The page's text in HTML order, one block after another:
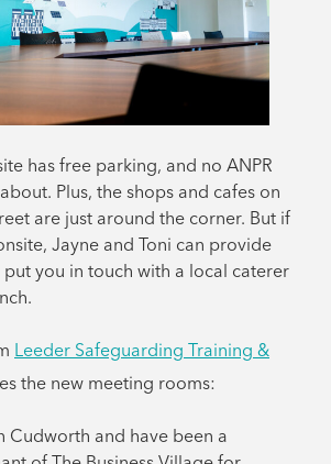
has free parking, and no ANPR
Plus, the shops and cafes on
are just around the corner. But if
Jayne and Toni can provide
put you in touch with a local caterer
Leeder Safeguarding Training &
the new meeting rooms:
Cudworth and have been a